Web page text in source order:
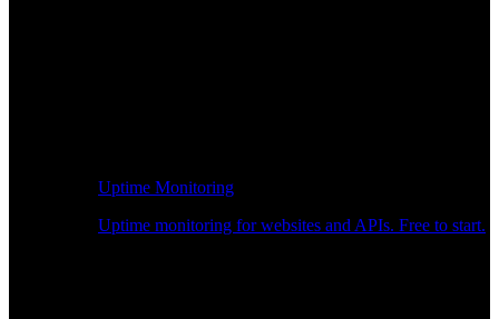
Uptime Monitoring
Uptime monitoring for websites and APIs. Free to start.